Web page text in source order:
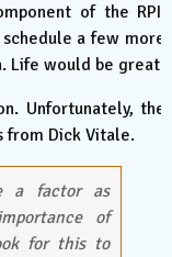
of the RPI.
a few more
Life would be great.
Unfortunately, the
from Dick Vitale.
a factor as
of
for this to